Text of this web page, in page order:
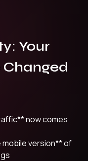
Your
now comes
version** of